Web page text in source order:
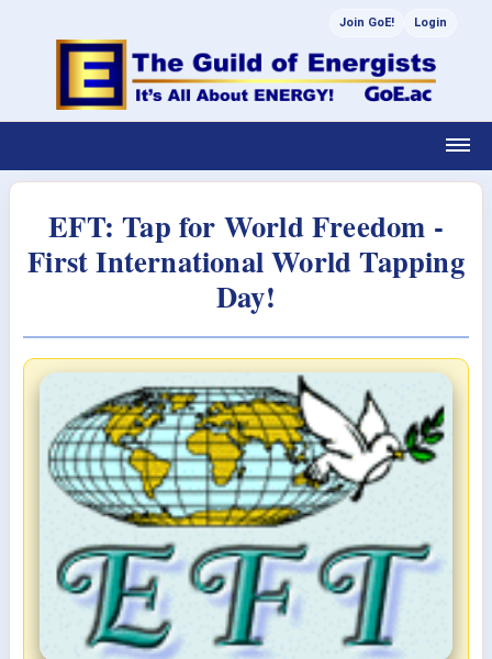
Join GoE! Login
EFT: Tap for World Freedom -
First International World Tapping
Day!